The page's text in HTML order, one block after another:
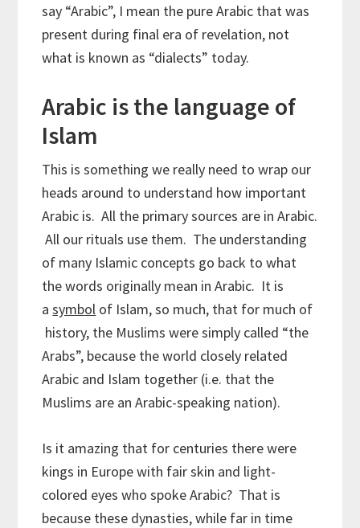
say “Arabic”, I mean the pure Arabic that was
present during final era of revelation, not
what is known as “dialects” today.
Arabic is the language of
Islam
This is something we really need to wrap our
heads around to understand how important
Arabic is. All the primary sources are in Arabic.
All our rituals use them. The understanding
of many Islamic concepts go back to what
the words originally mean in Arabic. It is
asymbol of Islam, so much, that for much of
history, the Muslims were simply called “the
Arabs”, because the world closely related
Arabic and Islam together (i.e. that the
Muslims are an Arabic-speaking nation).
Is it amazing that for centuries there were
kings in Europe with fair skin and light-
colored eyes who spoke Arabic? That is
because these dynasties, while far in time